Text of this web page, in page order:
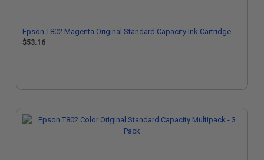
Epson T802 Magenta Original Standard Capacity Ink Cartridge
$53.16